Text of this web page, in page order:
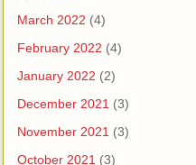
March 2022 (4)
February 2022 (4)
January 2022 (2)
December 2021 (3)
November 2021 (3)
October 2021 (3)